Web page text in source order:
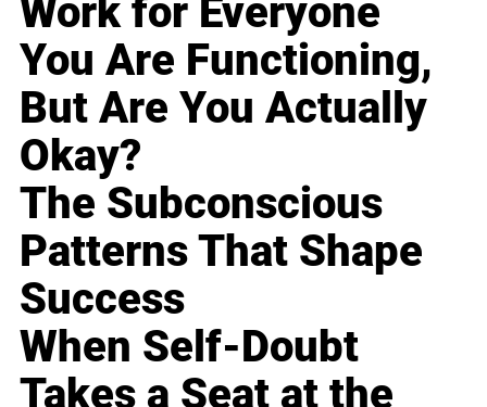
Work for Everyone
You Are Functioning,
But Are You Actually
Okay?
The Subconscious
Patterns That Shape
Success
When Self-Doubt
Takes a Seat at the